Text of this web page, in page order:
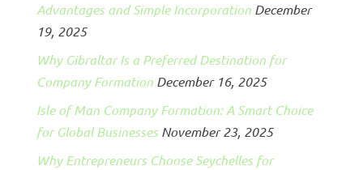
Advantages and Simple Incorporation December
19, 2025
Why Gibraltar Is a Preferred Destination for
Company Formation December 16, 2025
Isle of Man Company Formation: A Smart Choice
for Global Businesses November 23, 2025
Why Entrepreneurs Choose Seychelles for